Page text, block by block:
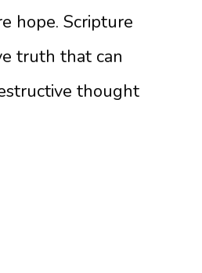
hope. Scripture
truth that can
thought